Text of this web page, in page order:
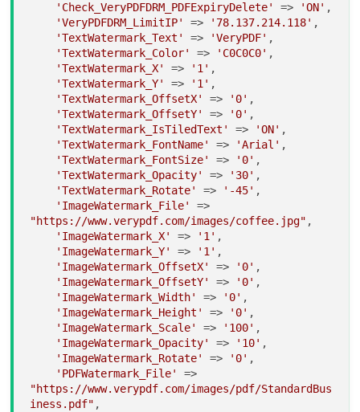
'Check_VeryPDFDRM_PDFExpiryDelete' => 'ON' ,
'VeryPDFDRM_LimitIP'
=> '78.137.214.118' ,
'TextWatermark_Text'
=> 'VeryPDF' ,
'TextWatermark_Color'
=> 'C0C0C0' ,
'TextWatermark_X'
=> '1' ,
'TextWatermark_Y'
=> '1' ,
'TextWatermark_OffsetX'
=> '0' ,
'TextWatermark_OffsetY'
=> '0' ,
'TextWatermark_IsTiledText'
=> 'ON' ,
'TextWatermark_FontName'
=> 'Arial' ,
'TextWatermark_FontSize'
=> '0' ,
'TextWatermark_Opacity'
=> '30' ,
'TextWatermark_Rotate'
=> '-45' ,
'ImageWatermark_File'
"https://www.verypdf.com/images/coffee.jpg" ,
'ImageWatermark_X'
=> '1' ,
'ImageWatermark_Y'
=> '1' ,
'ImageWatermark_OffsetX'
=> '0' ,
'ImageWatermark_OffsetY'
=> '0' ,
'ImageWatermark_Width'
=> '0' ,
'ImageWatermark_Height'
=> '0' ,
'ImageWatermark_Scale'
=> '100' ,
'ImageWatermark_Opacity'
=> '10' ,
'ImageWatermark_Rotate'
=> '0' ,
'PDFWatermark_File'
"https://www.verypdf.com/images/pdf/StandardBus
iness.pdf" ,